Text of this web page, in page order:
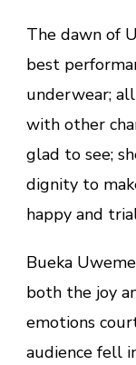
The dawn of
best
underwear;
with other
glad to see;
dignity to
happy and
Bueka
both the joy
emotions
audience fell